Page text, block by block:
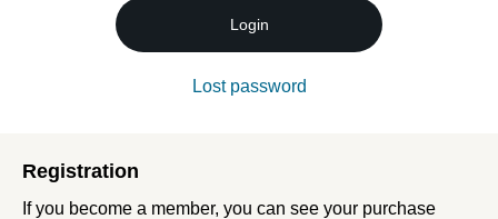
Login
Lost password
Registration
If you become a member, you can see your purchase